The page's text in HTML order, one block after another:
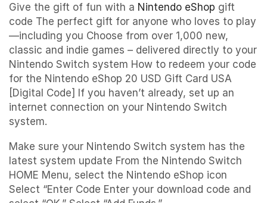
Give the gift of fun with a Nintendo eShop gift
code The perfect gift for anyone who loves to play
—including you Choose from over 1,000 new,
classic and indie games – delivered directly to your
Nintendo Switch system How to redeem your code
for the Nintendo eShop 20 USD Gift Card USA
[Digital Code] If you haven’t already, set up an
internet connection on your Nintendo Switch
system.
Make sure your Nintendo Switch system has the
latest system update From the Nintendo Switch
HOME Menu, select the Nintendo eShop icon
Select “Enter Code Enter your download code and